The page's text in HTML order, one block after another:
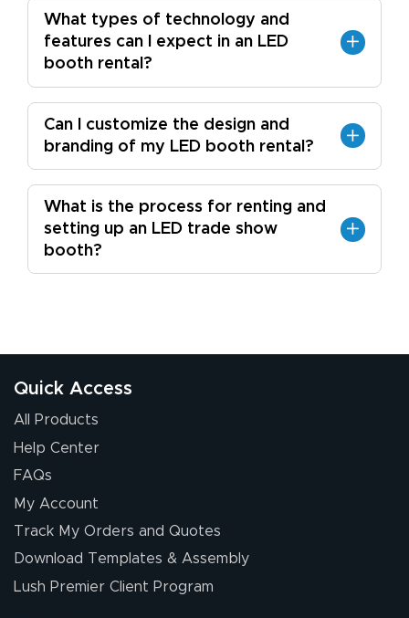
What types of technology and
features can I expect in an LED
booth rental?
Can I customize the design and
branding of my LED booth rental?
What is the process for renting and
setting up an LED trade show
booth?
Quick Access
All Products
Help Center
FAQs
My Account
Track My Orders and Quotes
Download Templates & Assembly
Lush Premier Client Program